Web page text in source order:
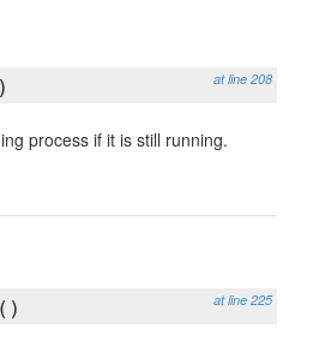
at line 208
process if it is still running.
at line 225
()